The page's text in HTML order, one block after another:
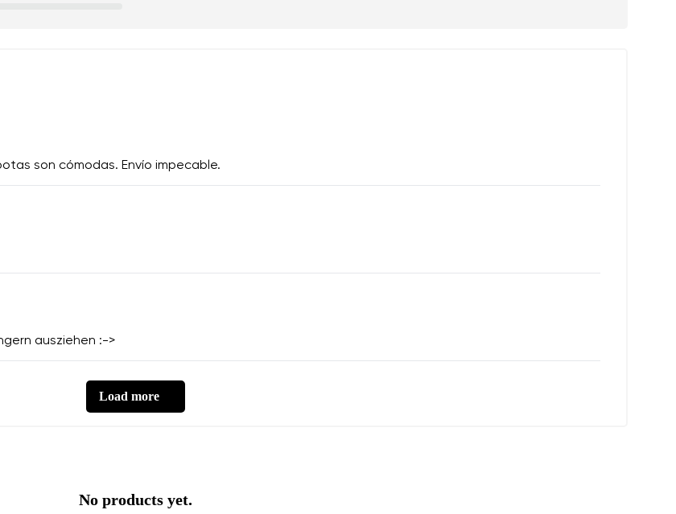
son cómodas. Envío impecable.
ausziehen :->
Load more
No products yet.